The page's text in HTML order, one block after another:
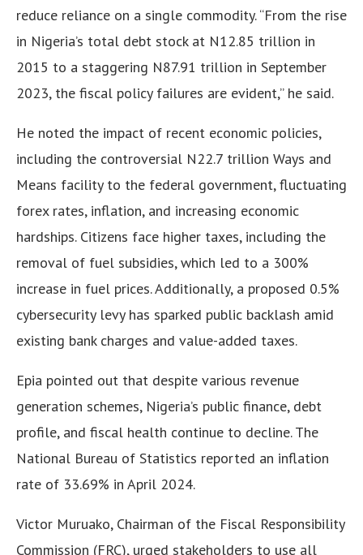
reduce reliance on a single commodity. “From the rise
in Nigeria’s total debt stock at N12.85 trillion in
2015 to a staggering N87.91 trillion in September
2023, the fiscal policy failures are evident,” he said.
He noted the impact of recent economic policies,
including the controversial N22.7 trillion Ways and
Means facility to the federal government, fluctuating
forex rates, inflation, and increasing economic
hardships. Citizens face higher taxes, including the
removal of fuel subsidies, which led to a 300%
increase in fuel prices. Additionally, a proposed 0.5%
cybersecurity levy has sparked public backlash amid
existing bank charges and value-added taxes.
Epia pointed out that despite various revenue
generation schemes, Nigeria’s public finance, debt
profile, and fiscal health continue to decline. The
National Bureau of Statistics reported an inflation
rate of 33.69% in April 2024.
Victor Muruako, Chairman of the Fiscal Responsibility
Commission (FRC), urged stakeholders to use all